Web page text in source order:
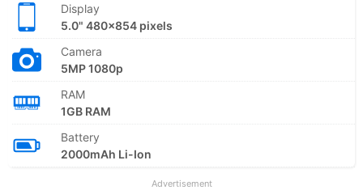
Display
5.0" 480x854 pixels
Camera
5MP 1080p
RAM
1GB RAM
Battery
2000mAh Li-Ion
Advertisement